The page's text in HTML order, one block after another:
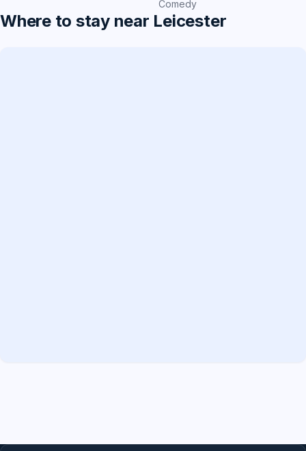
Comedy
Where to stay near Leicester